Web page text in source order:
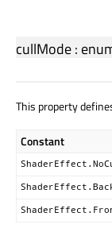
cullMode:
This property
Constant